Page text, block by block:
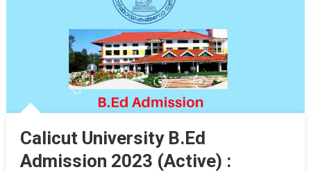
Calicut University B.Ed
Admission 2023 (Active) :